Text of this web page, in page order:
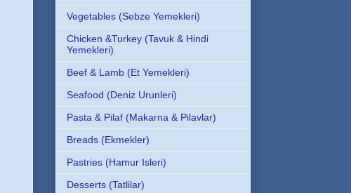
Vegetables (Sebze Yemekleri)
Chicken &Turkey (Tavuk & Hindi
Yemekleri)
Beef & Lamb (Et Yemekleri)
Seafood (Deniz Urunleri)
Pasta & Pilaf (Makarna & Pilavlar)
Breads (Ekmekler)
Pastries (Hamur Isleri)
Desserts (Tatlilar)